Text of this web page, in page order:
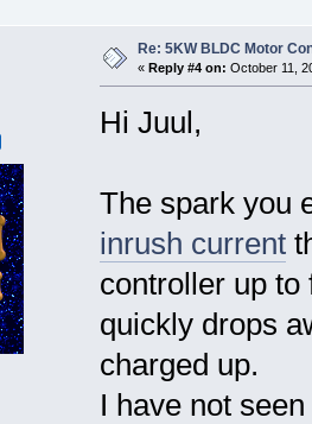
Re: 5KW BLDC Motor
« Reply #4 on: October 11,
Hi Juul,
The spark you
inrush current
controller up to
quickly drops
charged up.
I have not